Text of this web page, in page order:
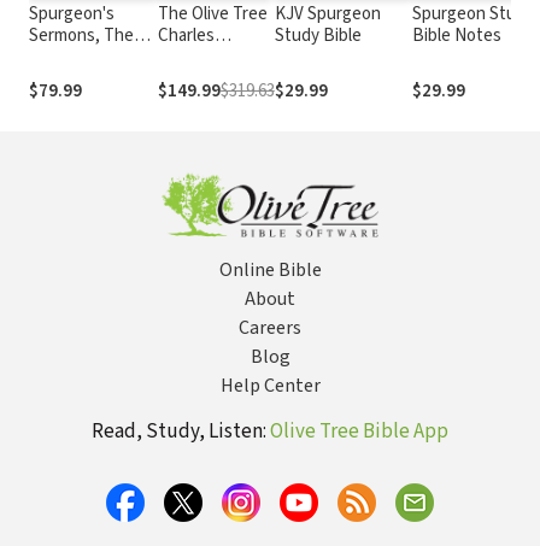
Spurgeon's
Sermons, The
(63 Vols.)
$79.99
The Olive Tree
Charles
Spurgeon
Collection (103
$149.99$319.63
KJV Spurgeon
Study Bible
$29.99
Spurgeon Study
Bible Notes
$29.99
Online Bible
About
Careers
Blog
Help Center
Read, Study, Listen:Olive Tree Bible App